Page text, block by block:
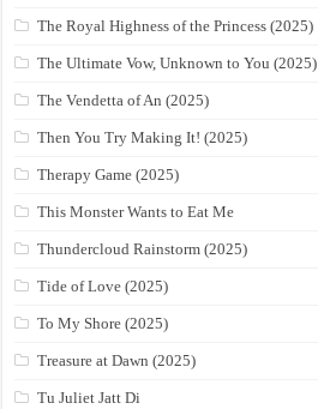
The Royal Highness of the Princess (2025)
The Ultimate Vow, Unknown to You (2025)
The Vendetta of An (2025)
Then You Try Making It! (2025)
Therapy Game (2025)
This Monster Wants to Eat Me
Thundercloud Rainstorm (2025)
Tide of Love (2025)
To My Shore (2025)
Treasure at Dawn (2025)
Tu Juliet Jatt Di